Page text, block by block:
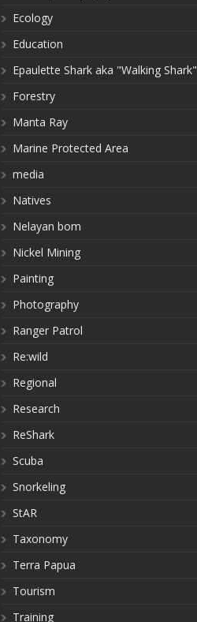
Ecology
Education
Epaulette Shark aka "Walking Shark"
Forestry
Manta Ray
Marine Protected Area
media
Natives
Nelayan bom
Nickel Mining
Painting
Photography
Ranger Patrol
Re:wild
Regional
Research
ReShark
Scuba
Snorkeling
StAR
Taxonomy
Terra Papua
Tourism
Training